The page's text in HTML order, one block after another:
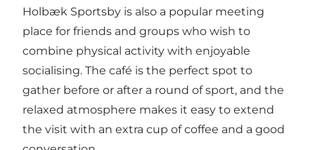
Holbæk Sportsby is also a popular meeting
place for friends and groups who wish to
combine physical activity with enjoyable
socialising. The café is the perfect spot to
gather before or after a round of sport, and the
relaxed atmosphere makes it easy to extend
the visit with an extra cup of coffee and a good